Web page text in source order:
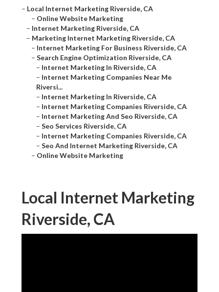
– Local Internet Marketing Riverside, CA
– Online Website Marketing
– Internet Marketing Riverside, CA
– Marketing Internet Marketing Riverside, CA
– Internet Marketing For Business Riverside, CA
– Search Engine Optimization Riverside, CA
– Internet Marketing In Riverside, CA
– Internet Marketing Companies Near Me
Riversi...
– Internet Marketing In Riverside, CA
– Internet Marketing Companies Riverside, CA
– Internet Marketing And Seo Riverside, CA
– Seo Services Riverside, CA
– Internet Marketing Companies Riverside, CA
– Seo And Internet Marketing Riverside, CA
– Online Website Marketing
Local Internet Marketing
Riverside, CA